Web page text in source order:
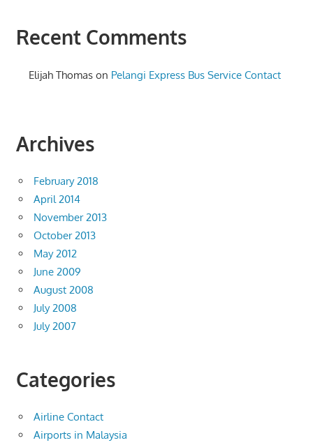
Recent Comments
Elijah Thomas on Pelangi Express Bus Service Contact
Archives
February 2018
April 2014
November 2013
October 2013
May 2012
June 2009
August 2008
July 2008
July 2007
Categories
Airline Contact
Airports in Malaysia